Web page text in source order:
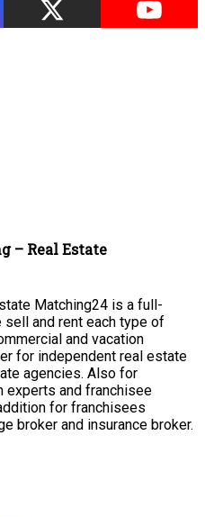
– Real Estate
Matching24 is a full-
sell and rent each type of
and vacation
for independent real estate
agencies. Also for
experts and franchisee
for franchisees
broker and insurance broker.